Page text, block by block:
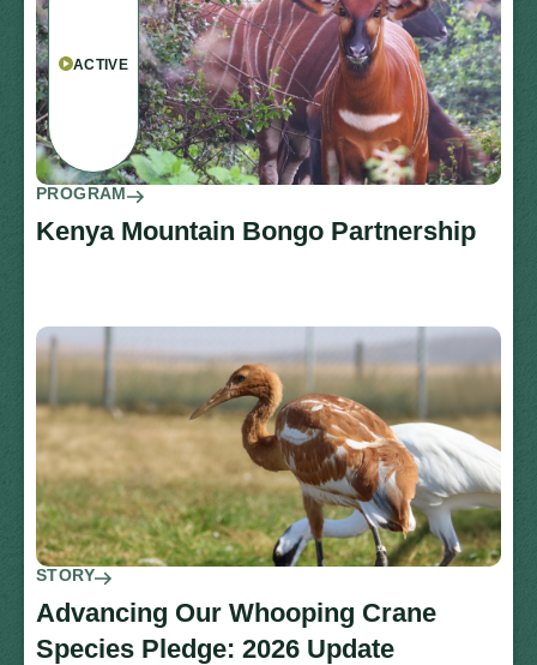
ACTIVE
PROGRAM
Kenya Mountain Bongo Partnership
STORY
Advancing Our Whooping Crane
Species Pledge: 2026 Update